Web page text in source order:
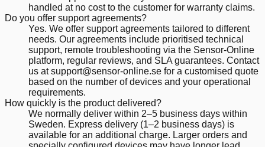
handled at no cost to the customer for warranty claims.
Do you offer support agreements?
Yes. We offer support agreements tailored to different
needs. Our agreements include prioritised technical
support, remote troubleshooting via the Sensor-Online
platform, regular reviews, and SLA guarantees. Contact
us at support@sensor-online.se for a customised quote
based on the number of devices and your operational
requirements.
How quickly is the product delivered?
We normally deliver within 2–5 business days within
Sweden. Express delivery (1–2 business days) is
available for an additional charge. Larger orders and